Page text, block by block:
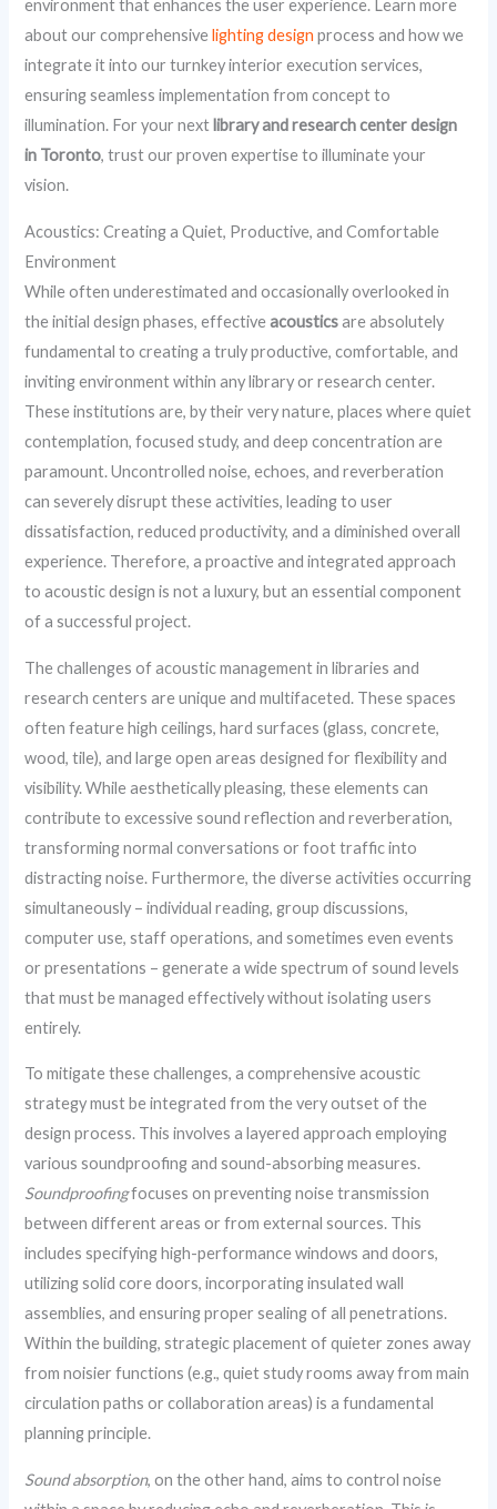
environment that enhances the user experience. Learn more
about our comprehensivelighting design process and how we
integrate it into our turnkey interior execution services,
ensuring seamless implementation from concept to
illumination. For your next library and research center design
in Toronto, trust our proven expertise to illuminate your
vision.
Acoustics: Creating a Quiet, Productive, and Comfortable
Environment
While often underestimated and occasionally overlooked in
the initial design phases, effectiveacousticsare absolutely
fundamental to creating a truly productive, comfortable, and
inviting environment within any library or research center.
These institutions are, by their very nature, places where quiet
contemplation, focused study, and deep concentration are
paramount. Uncontrolled noise, echoes, and reverberation
can severely disrupt these activities, leading to user
dissatisfaction, reduced productivity, and a diminished overall
experience. Therefore, a proactive and integrated approach
to acoustic design is not a luxury, but an essential component
of a successful project.
The challenges of acoustic management in libraries and
research centers are unique and multifaceted. These spaces
often feature high ceilings, hard surfaces (glass, concrete,
wood, tile), and large open areas designed for flexibility and
visibility. While aesthetically pleasing, these elements can
contribute to excessive sound reflection and reverberation,
transforming normal conversations or foot traffic into
distracting noise. Furthermore, the diverse activities occurring
simultaneously – individual reading, group discussions,
computer use, staff operations, and sometimes even events
or presentations – generate a wide spectrum of sound levels
that must be managed effectively without isolating users
entirely.
To mitigate these challenges, a comprehensive acoustic
strategy must be integrated from the very outset of the
design process. This involves a layered approach employing
various soundproofing and sound-absorbing measures.
Soundproofingfocuses on preventing noise transmission
between different areas or from external sources. This
includes specifying high-performance windows and doors,
utilizing solid core doors, incorporating insulated wall
assemblies, and ensuring proper sealing of all penetrations.
Within the building, strategic placement of quieter zones away
from noisier functions (e.g., quiet study rooms away from main
circulation paths or collaboration areas) is a fundamental
planning principle.
Sound absorption, on the other hand, aims to control noise